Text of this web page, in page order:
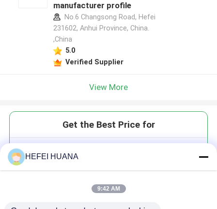
manufacturer profile
No.6 Changsong Road, Hefei
231602, Anhui Province, China.
,China
5.0
Verified Supplier
View More
Get the Best Price for
HEFEI HUANA
9:42 AM